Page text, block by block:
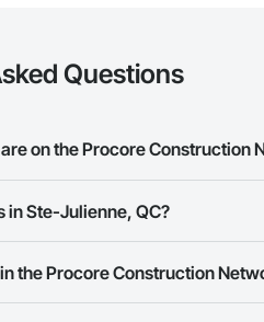
Questions
on the Procore Construction
in Ste-Julienne, QC?
page so you can easily connect
the Procore Construction